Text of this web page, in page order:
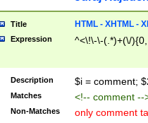
Title HTML - XHTML -
Expression ^<\!\-\-(.*)+(\/
Description $i = comment;
Matches <!-- comment
Non-Matches only comment